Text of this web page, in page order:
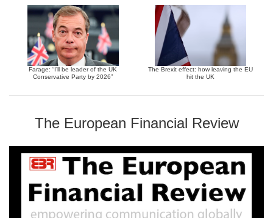
Farage: “I’ll be leader of the UK
Conservative Party by 2026”
The Brexit effect: how leaving the EU
hit the UK
The European Financial Review